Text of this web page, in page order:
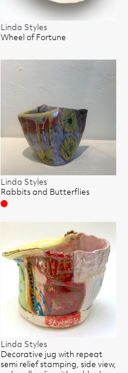
Linda Styles
Wheel of Fortune
Linda Styles
Rabbits and Butterflies
Sold
Linda Styles
Decorative jug with repeat
semi relief stamping, side view,